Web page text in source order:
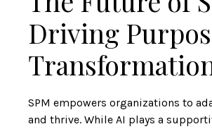
Driving
SPM empowers organizations to
and thrive. While AI plays a